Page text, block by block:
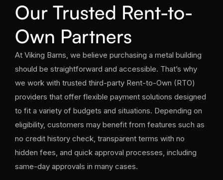
Our Trusted Rent-to-
Own Partners
At Viking Barns, we believe purchasing a metal building
should be straightforward and accessible. That’s why
we work with trusted third-party Rent-to-Own (RTO)
providers that offer flexible payment solutions designed
to fit a variety of budgets and situations. Depending on
eligibility, customers may benefit from features such as
no credit history check, transparent terms with no
hidden fees, and quick approval processes, including
same-day approvals in many cases.